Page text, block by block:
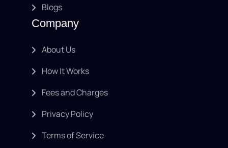
Blogs
Company
About Us
How It Works
Fees and Charges
Privacy Policy
Terms of Service